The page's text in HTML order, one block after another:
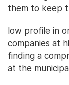
them to keep
low profile in
companies at
finding a
at the